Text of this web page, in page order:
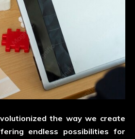
the way we create
endless possibilities for